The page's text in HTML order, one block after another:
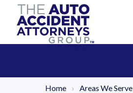
Home › Areas We Serve